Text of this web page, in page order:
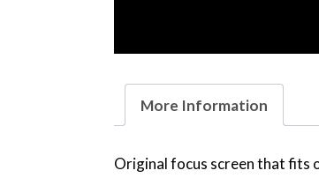
More Information
Original focus screen that fits